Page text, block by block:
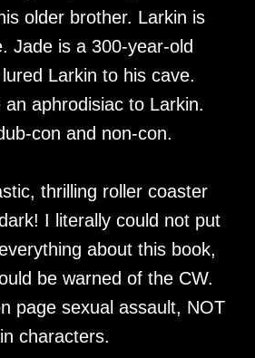
older brother. Larkin is
Jade is a 300-year-old
Larkin to his cave.
an aphrodisiac to Larkin.
con and non-con.
thrilling roller coaster
I literally could not put
about this book,
be warned of the CW.
page sexual assault, NOT
characters.